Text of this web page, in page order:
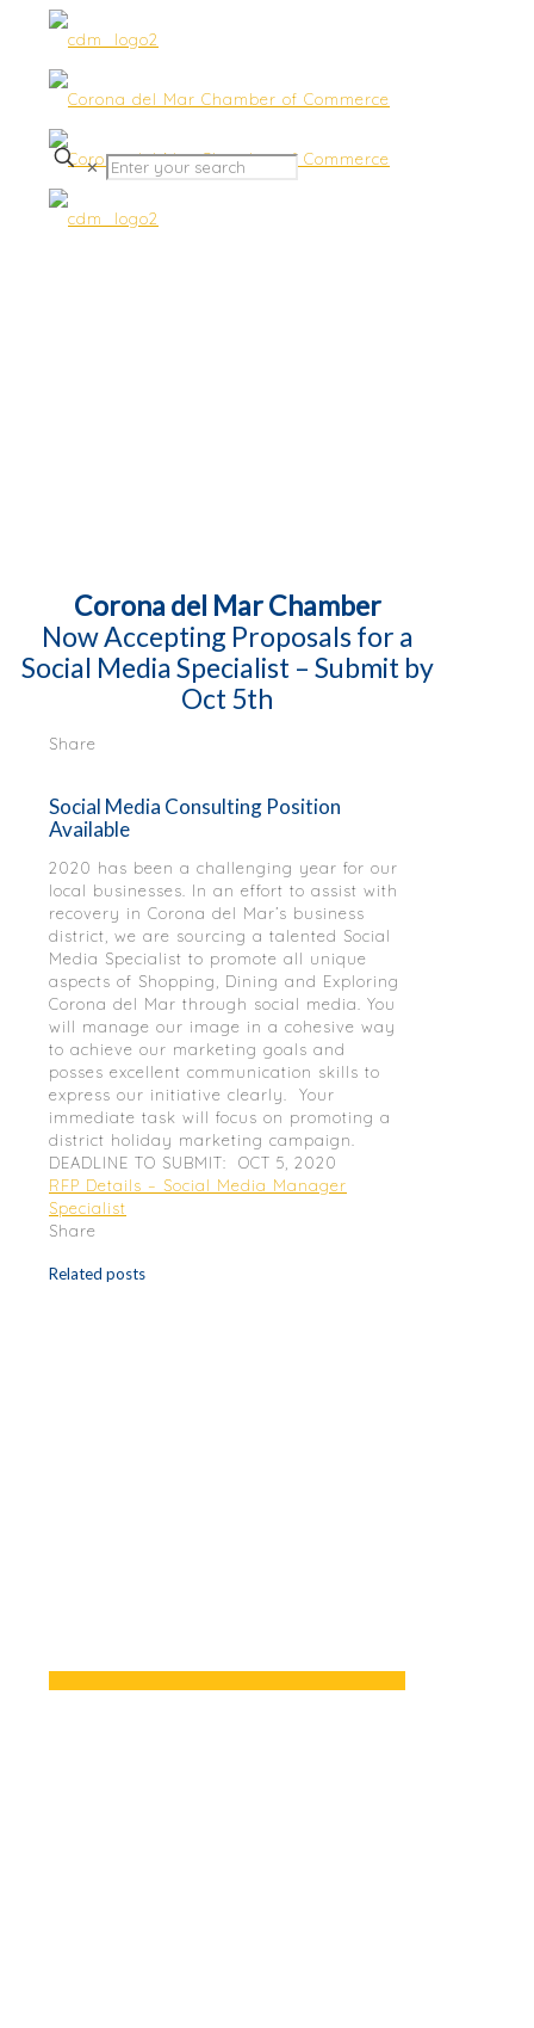
✕
Corona del Mar Chamber
Now Accepting Proposals for a
Social Media Specialist – Submit by
Oct 5th
Share
Social Media Consulting Position
Available
2020 has been a challenging year for our
local businesses. In an effort to assist with
recovery in Corona del Mar’s business
district, we are sourcing a talented Social
Media Specialist to promote all unique
aspects of Shopping, Dining and Exploring
Corona del Mar through social media. You
will manage our image in a cohesive way
to achieve our marketing goals and
posses excellent communication skills to
express our initiative clearly. Your
immediate task will focus on promoting a
district holiday marketing campaign.
DEADLINE TO SUBMIT: OCT 5, 2020
RFP Details – Social Media Manager
Specialist
Share
Related posts